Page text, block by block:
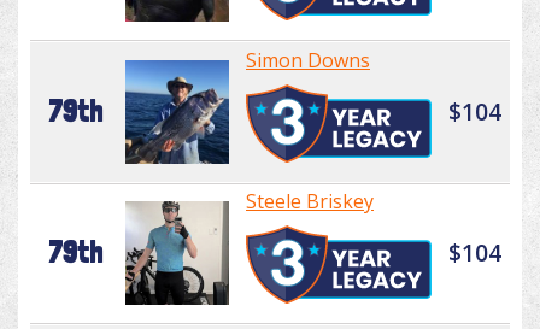
79th
Simon Downs
$104
79th
Steele Briskey
$104